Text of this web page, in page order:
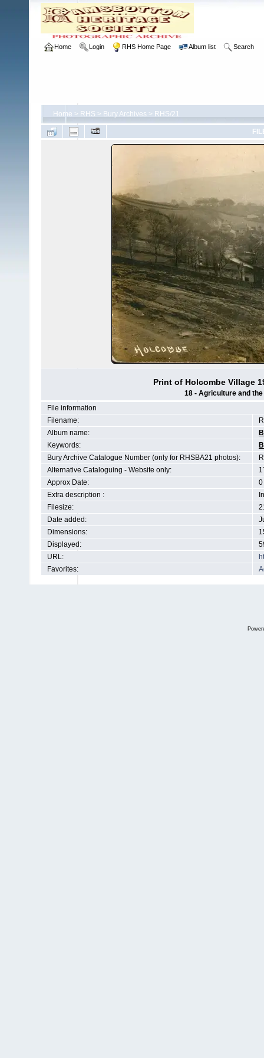
Home Login RHS Home Page Album list Search
Home > RHS > Bury Archives > RHS/21
Print of Holcombe Village
18 - Agriculture and
File information
Filename:
Album name:
Keywords:
Bury Archive Catalogue Number (only for RHSBA21 photos):
Alternative Cataloguing - Website only:
Approx Date:
0
Extra description :
Filesize:
Date added:
Dimensions:
Displayed:
URL:
Favorites: